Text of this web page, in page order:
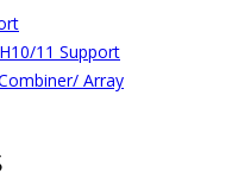
11 Support
Array